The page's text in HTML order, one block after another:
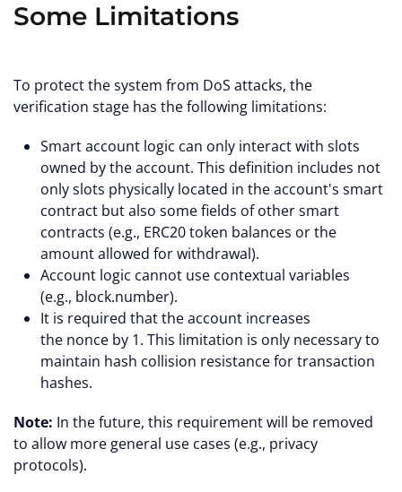
Some Limitations
To protect the system from DoS attacks, the
verification stage has the following limitations:
Smart account logic can only interact with slots
owned by the account. This definition includes not
only slots physically located in the account's smart
contract but also some fields of other smart
contracts (e.g., ERC20 token balances or the
amount allowed for withdrawal).
Account logic cannot use contextual variables
(e.g., block.number).
It is required that the account increases
the nonce by 1. This limitation is only necessary to
maintain hash collision resistance for transaction
hashes.
Note: In the future, this requirement will be removed
to allow more general use cases (e.g., privacy
protocols).